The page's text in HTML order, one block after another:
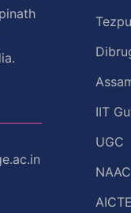
IIT
UGC
NAAC
AICTE